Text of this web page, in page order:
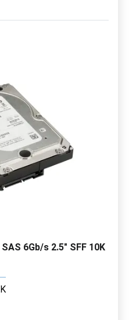
6Gb/s 2.5" SFF 10K